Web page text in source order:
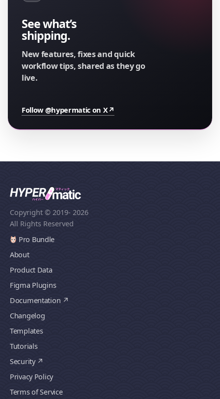
See what’s
shipping.
New features, fixes and quick
workflow tips, shared as they go
live.
Follow @hypermatic on X↗
Copyright © 2019- 2026
All Rights Reserved
Pro Bundle
About
Product Data
Figma Plugins
Documentation
Changelog
Templates
Tutorials
Security
Privacy Policy
Terms of Service